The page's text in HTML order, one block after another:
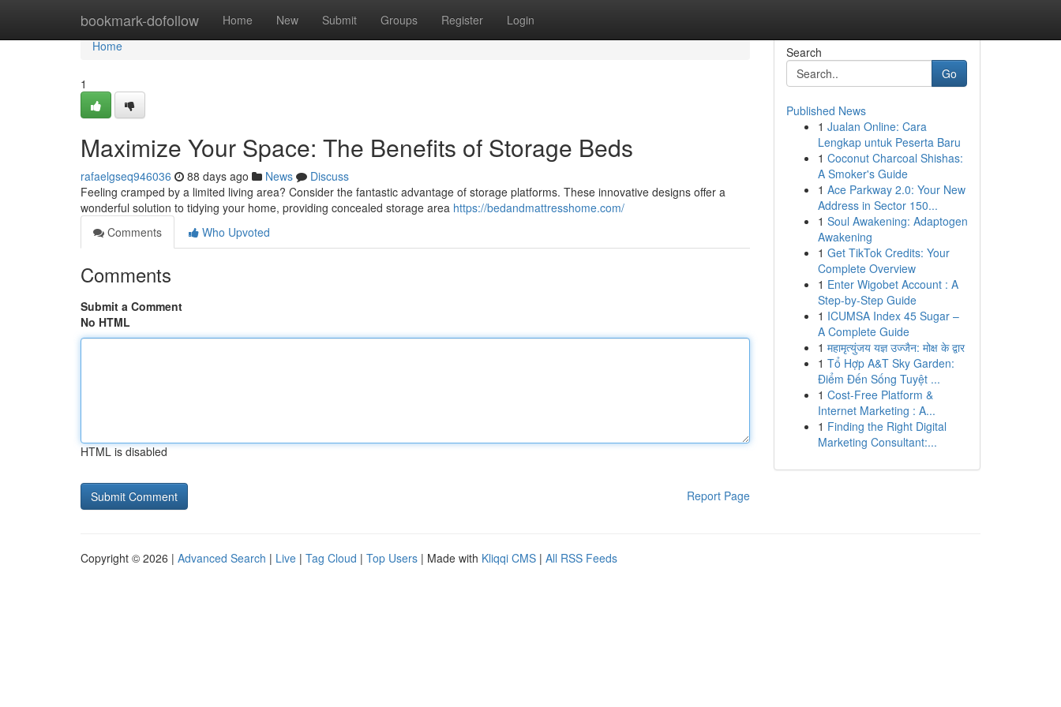
bookmark-dofollow Home New Submit Groups Register Login
Home
Home
1
Maximize Your Space: The Benefits of Storage Beds
rafaelgseq946036 88 days ago News
Discuss
Feeling cramped by a limited living area? Consider the fantastic advantage of storage platforms. These innovative designs offer a
wonderful solution to tidying your home, providing concealed storage area https://bedandmattresshome.com/
Comments
Who Upvoted
Comments
Submit a Comment
No HTML
HTML is disabled
Report Page
Search
Go
Published News
1 Jualan Online: Cara
Lengkap untuk Peserta Baru
1 Coconut Charcoal Shishas:
A Smoker's Guide
1 Ace Parkway 2.0: Your New
Address in Sector 150...
1 Soul Awakening: Adaptogen
Awakening
1 Get TikTok Credits: Your
Complete Overview
1 Enter Wigobet Account : A
Step-by-Step Guide
1 ICUMSA Index 45 Sugar –
A Complete Guide
1 महामृत्युंजय यज्ञ उज्जैन: मोक्ष के द्वार
1 Tổ Hợp A&T Sky Garden:
Điểm Đến Sống Tuyệt ...
1 Cost-Free Platform &
Internet Marketing : A...
1 Finding the Right Digital
Marketing Consultant:...
Copyright © 2026 | Advanced Search | Live | Tag Cloud | Top Users | Made with Kliqqi CMS | All RSS Feeds